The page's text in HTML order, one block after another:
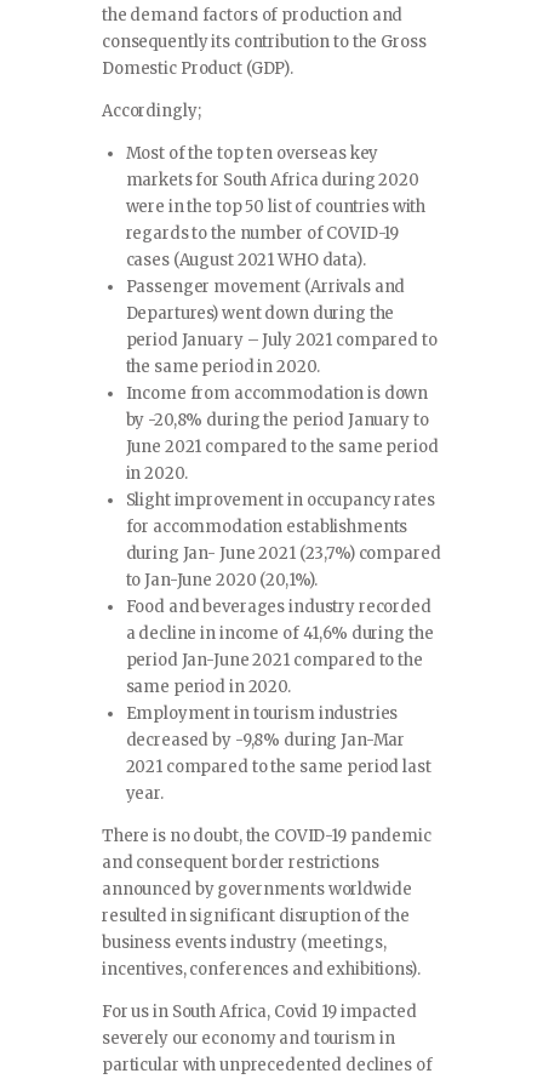
the demand factors of production and
consequently its contribution to the Gross
Domestic Product (GDP).
Accordingly;
Most of the top ten overseas key
markets for South Africa during 2020
were in the top 50 list of countries with
regards to the number of COVID-19
cases (August 2021 WHO data).
Passenger movement (Arrivals and
Departures) went down during the
period January – July 2021 compared to
the same period in 2020.
Income from accommodation is down
by -20,8% during the period January to
June 2021 compared to the same period
in 2020.
Slight improvement in occupancy rates
for accommodation establishments
during Jan- June 2021 (23,7%) compared
to Jan-June 2020 (20,1%).
Food and beverages industry recorded
a decline in income of 41,6% during the
period Jan-June 2021 compared to the
same period in 2020.
Employment in tourism industries
decreased by -9,8% during Jan-Mar
2021 compared to the same period last
year.
There is no doubt, the COVID-19 pandemic
and consequent border restrictions
announced by governments worldwide
resulted in significant disruption of the
business events industry (meetings,
incentives, conferences and exhibitions).
For us in South Africa, Covid 19 impacted
severely our economy and tourism in
particular with unprecedented declines of